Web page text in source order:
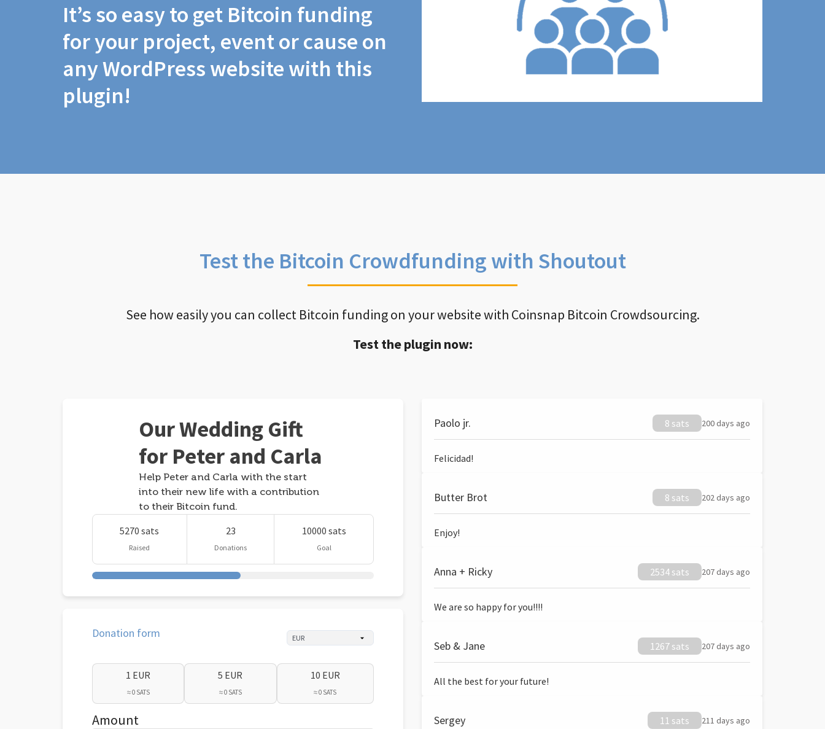
It’s so easy to get Bitcoin funding
for your project, event or cause on
any WordPress website with this
plugin!
Test the Bitcoin Crowdfunding with Shoutout
See how easily you can collect Bitcoin funding on your website with Coinsnap Bitcoin Crowdsourcing.
Test the plugin now:
Our Wedding Gift
for Peter and Carla
Help Peter and Carla with the start
into their new life with a contribution
to their Bitcoin fund.
5270 sats
Raised
23
Donations
10000 sats
Goal
Donation form
1 EUR
≈ 0 SATS
5 EUR
≈ 0 SATS
10 EUR
≈ 0 SATS
Amount
Paolo jr. 8 sats 200 days ago
Felicidad!
Butter Brot 8 sats 202 days ago
Enjoy!
Anna + Ricky 2534 sats 207 days ago
We are so happy for you!!!!
Seb & Jane 1267 sats 207 days ago
All the best for your future!
Sergey 11 sats 211 days ago